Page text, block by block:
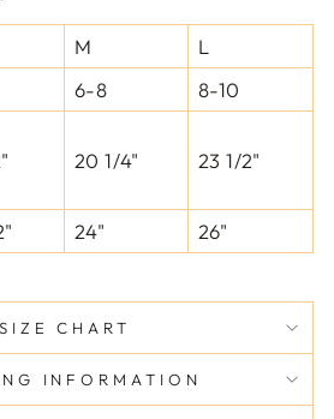
M
L
6-8
8-10
20 1/4" 23 1/2"
24" 26"
SIZE CHART
INFORMATION